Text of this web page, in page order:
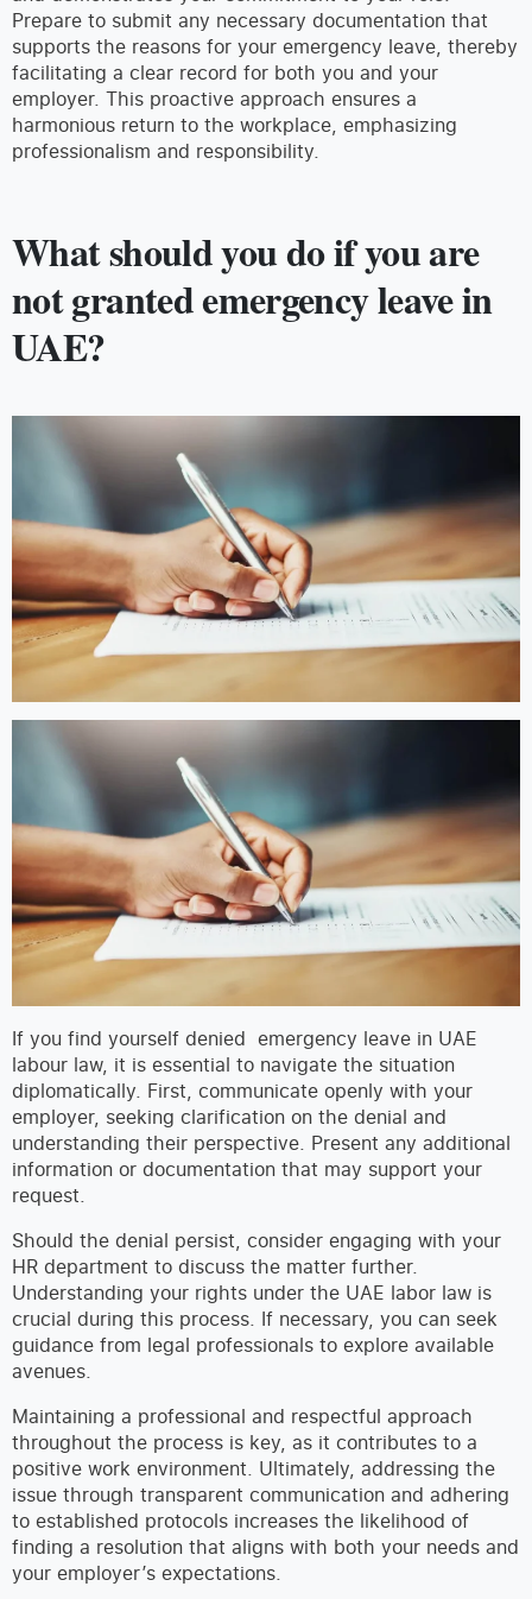
Prepare to submit any necessary documentation that
supports the reasons for your emergency leave, thereby
facilitating a clear record for both you and your
employer. This proactive approach ensures a
harmonious return to the workplace, emphasizing
professionalism and responsibility.
What should you do if you are
not granted emergency leave in
UAE?
If you find yourself denied emergency leave in UAE
labour law, it is essential to navigate the situation
diplomatically. First, communicate openly with your
employer, seeking clarification on the denial and
understanding their perspective. Present any additional
information or documentation that may support your
request.
Should the denial persist, consider engaging with your
HR department to discuss the matter further.
Understanding your rights under the UAE labor law is
crucial during this process. If necessary, you can seek
guidance from legal professionals to explore available
avenues.
Maintaining a professional and respectful approach
throughout the process is key, as it contributes to a
positive work environment. Ultimately, addressing the
issue through transparent communication and adhering
to established protocols increases the likelihood of
finding a resolution that aligns with both your needs and
your employer’s expectations.